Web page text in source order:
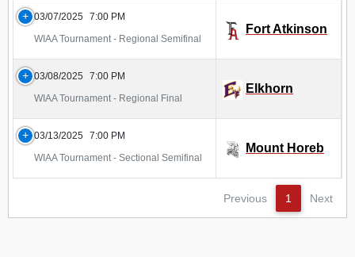
03/07/2025 7:00 PM
WIAA Tournament - Regional Semifinal
Fort Atkinson
03/08/2025
7:00 PM
WIAA Tournament - Regional Final
Elkhorn
03/13/2025 7:00 PM
WIAA Tournament - Sectional Semifinal
Mount Horeb
Previous 1 Next